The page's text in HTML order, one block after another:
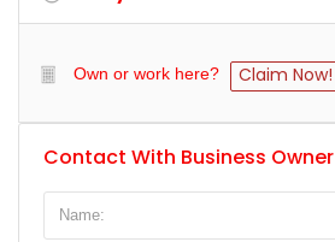
Own or work here? Claim Now!
Contact With Business Owner